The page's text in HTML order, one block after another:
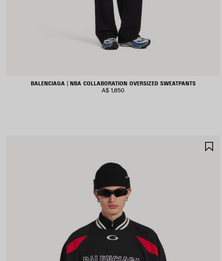
BALENCIAGA | NBA COLLABORATION OVERSIZED SWEATPANTS
A$ 1,850